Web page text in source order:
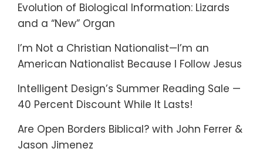
Evolution of Biological Information: Lizards
and a “New” Organ
I’m Not a Christian Nationalist—I’m an
American Nationalist Because I Follow Jesus
Intelligent Design’s Summer Reading Sale —
40 Percent Discount While It Lasts!
Are Open Borders Biblical? with John Ferrer &
Jason Jimenez